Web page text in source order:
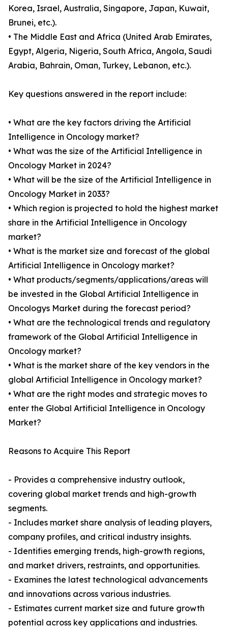
Korea, Israel, Australia, Singapore, Japan, Kuwait,
Brunei, etc.).
• The Middle East and Africa (United Arab Emirates,
Egypt, Algeria, Nigeria, South Africa, Angola, Saudi
Arabia, Bahrain, Oman, Turkey, Lebanon, etc.).
Key questions answered in the report include:
• What are the key factors driving the Artificial
Intelligence in Oncology market?
• What was the size of the Artificial Intelligence in
Oncology Market in 2024?
• What will be the size of the Artificial Intelligence in
Oncology Market in 2033?
• Which region is projected to hold the highest market
share in the Artificial Intelligence in Oncology
market?
• What is the market size and forecast of the global
Artificial Intelligence in Oncology market?
• What products/segments/applications/areas will
be invested in the Global Artificial Intelligence in
Oncologys Market during the forecast period?
• What are the technological trends and regulatory
framework of the Global Artificial Intelligence in
Oncology market?
• What is the market share of the key vendors in the
global Artificial Intelligence in Oncology market?
• What are the right modes and strategic moves to
enter the Global Artificial Intelligence in Oncology
Market?
Reasons to Acquire This Report
- Provides a comprehensive industry outlook,
covering global market trends and high-growth
segments.
- Includes market share analysis of leading players,
company profiles, and critical industry insights.
- Identifies emerging trends, high-growth regions,
and market drivers, restraints, and opportunities.
- Examines the latest technological advancements
and innovations across various industries.
- Estimates current market size and future growth
potential across key applications and industries.